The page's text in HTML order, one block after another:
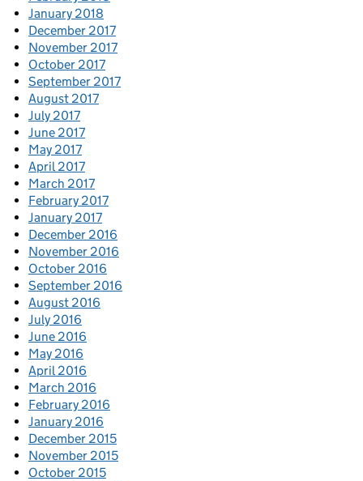
January 2018
December 2017
November 2017
October 2017
September 2017
August 2017
July 2017
June 2017
May 2017
April 2017
March 2017
February 2017
January 2017
December 2016
November 2016
October 2016
September 2016
August 2016
July 2016
June 2016
May 2016
April 2016
March 2016
February 2016
January 2016
December 2015
November 2015
October 2015